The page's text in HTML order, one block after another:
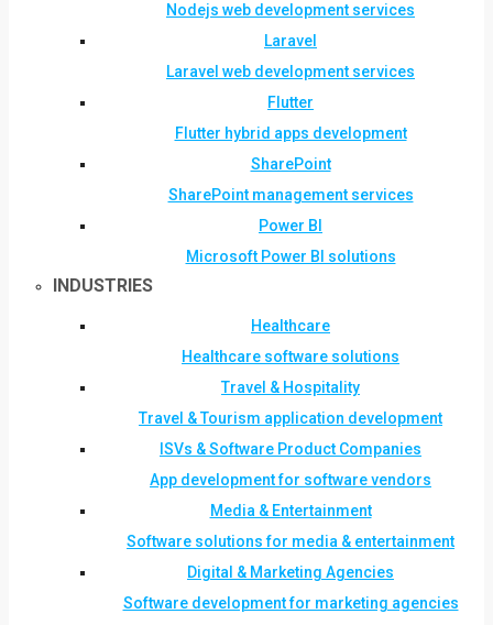
Nodejs web development services
Laravel
Laravel web development services
Flutter
Flutter hybrid apps development
SharePoint
SharePoint management services
Power BI
Microsoft Power BI solutions
INDUSTRIES
Healthcare
Healthcare software solutions
Travel & Hospitality
Travel & Tourism application development
ISVs & Software Product Companies
App development for software vendors
Media & Entertainment
Software solutions for media & entertainment
Digital & Marketing Agencies
Software development for marketing agencies